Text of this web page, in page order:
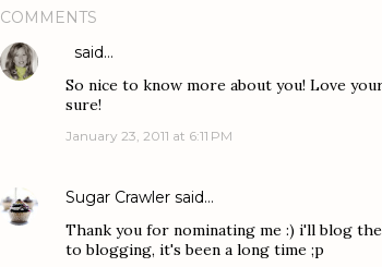
COMMENTS
said…
So nice to know more about you! Love
sure!
January 23, 2011 at 6:11 PM
Sugar Crawler said…
Thank you for nominating me :) i'll blog
to blogging, it's been a long time ;p